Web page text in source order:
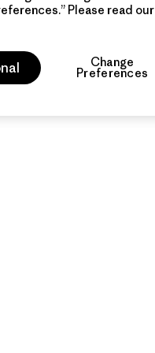
Please read our
Change
Preferences